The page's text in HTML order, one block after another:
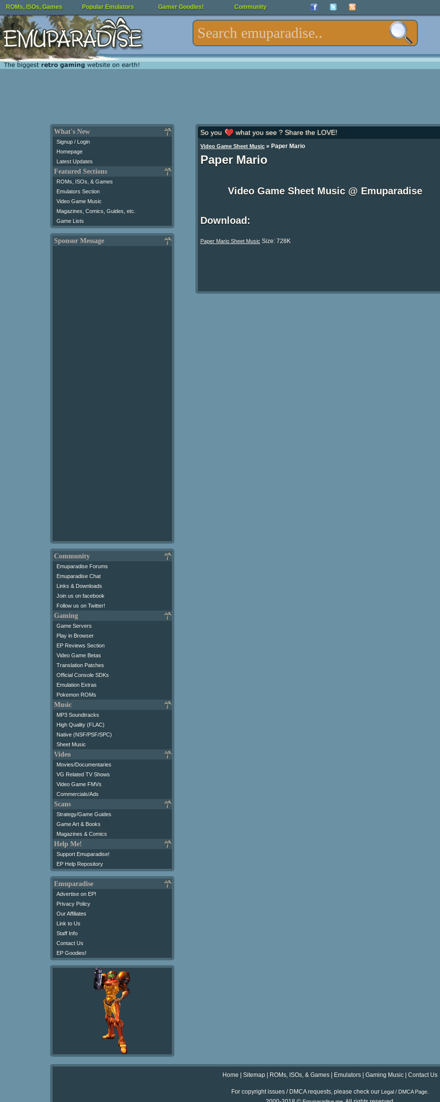
ROMs, ISOs, Games Popular Emulators Gamer Goodies! Community
What's New
Signup / Login
Homepage
Latest Updates
Featured Sections
ROMs, ISOs, & Games
Emulators Section
Video Game Music
Magazines, Comics, Guides, etc.
Game Lists
Sponsor Message
Community
Emuparadise Forums
Emuparadise Chat
Links & Downloads
Join us on facebook
Follow us on Twitter!
Gaming
Game Servers
Play in Browser
EP Reviews Section
Video Game Betas
Translation Patches
Official Console SDKs
Emulation Extras
Pokemon ROMs
Music
MP3 Soundtracks
High Quality (FLAC)
Native (NSF/PSF/SPC)
Sheet Music
Video
Movies/Documentaries
VG Related TV Shows
Video Game FMVs
Commercials/Ads
Scans
Strategy/Game Guides
Game Art & Books
Magazines & Comics
Help Me!
Support Emuparadise!
EP Help Repository
Emuparadise
Advertise on EP!
Privacy Policy
Our Affiliates
Link to Us
Staff Info
Contact Us
EP Goodies!
So you what you see ? Share the LOVE!
Video Game Sheet Music» Paper Mario
Paper Mario
Video Game Sheet Music @ Emuparadise
Download:
Paper Mario Sheet Music Size: 728K
Home Sitemap ROMs, ISOs, & Games Emulators Gaming Music Contact Us
For copyright issues / DMCA requests, please check our Legal / DMCA Page.